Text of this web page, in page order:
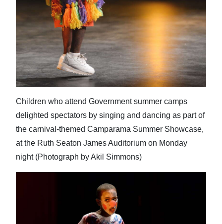
Children who attend Government summer camps
delighted spectators by singing and dancing as part of
the carnival-themed Camparama Summer Showcase,
at the Ruth Seaton James Auditorium on Monday
night (Photograph by Akil Simmons)